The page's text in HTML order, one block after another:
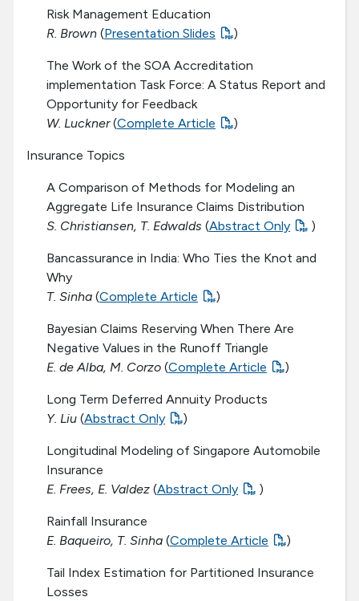
Risk Management Education
R. Brown (Presentation Slides )
The Work of the SOA Accreditation
implementation Task Force: A Status Report and
Opportunity for Feedback
W. Luckner(Complete Article )
Insurance Topics
A Comparison of Methods for Modeling an
Aggregate Life Insurance Claims Distribution
S. Christiansen, T. Edwalds (Abstract Only )
Bancassurance in India: Who Ties the Knot and
Why
T. Sinha (Complete Article )
Bayesian Claims Reserving When There Are
Negative Values in the Runoff Triangle
E. de Alba, M. Corzo (Complete Article )
Long Term Deferred Annuity Products
Y. Liu (Abstract Only )
Longitudinal Modeling of Singapore Automobile
Insurance
E. Frees, E. Valdez (Abstract Only )
Rainfall Insurance
E. Baqueiro, T. Sinha (Complete Article )
Tail Index Estimation for Partitioned Insurance
Losses